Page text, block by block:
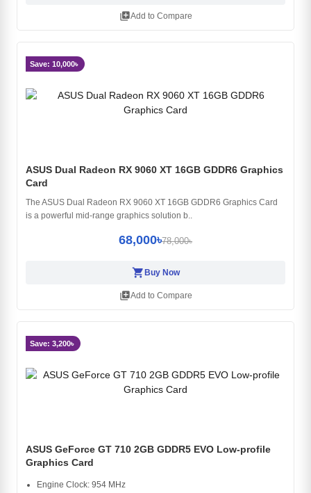
library_addAdd to Compare
Save: 10,000৳
ASUS Dual Radeon RX 9060 XT 16GB GDDR6 Graphics
Card
The ASUS Dual Radeon RX 9060 XT 16GB GDDR6 Graphics Card
is a powerful mid-range graphics solution b..
68,000৳78,000৳
shopping_cart Buy Now
library_addAdd to Compare
Save: 3,200৳
ASUS GeForce GT 710 2GB GDDR5 EVO Low-profile
Graphics Card
Engine Clock: 954 MHz